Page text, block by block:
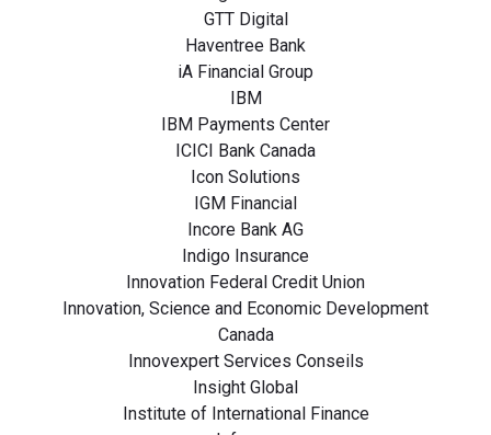
GTT Digital
Haventree Bank
iA Financial Group
IBM
IBM Payments Center
ICICI Bank Canada
Icon Solutions
IGM Financial
Incore Bank AG
Indigo Insurance
Innovation Federal Credit Union
Innovation, Science and Economic Development
Canada
Innovexpert Services Conseils
Insight Global
Institute of International Finance